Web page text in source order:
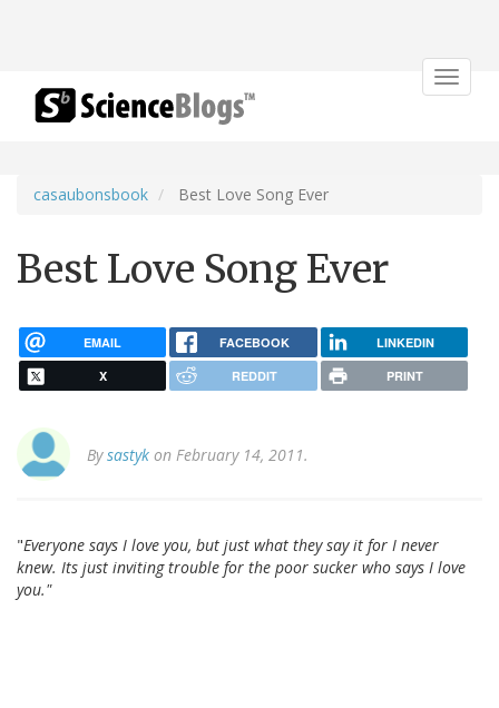
Toggle
casaubonsbook Best Love Song Ever
Best Love Song Ever
EMAIL FACEBOOK LINKEDIN
X REDDIT PRINT
Bysastyk on February 14, 2011.
"Everyone says I love you, but just what they say it for I never
knew. Its just inviting trouble for the poor sucker who says I love
you."